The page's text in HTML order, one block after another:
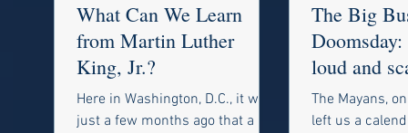
What Can We Learn
from Martin Luther
King, Jr.?
Here in Washington, D.C., it was
just a few months ago that a
The Big
Doomsday:
loud and
and you’re
your check
The Mayans,
left us a